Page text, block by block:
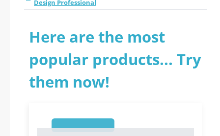
Design Professional
Here are the most
popular products... Try
them now!